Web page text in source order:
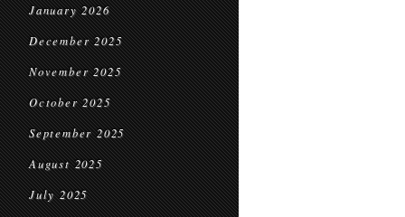
January 2026
December 2025
November 2025
October 2025
September 2025
August 2025
July 2025